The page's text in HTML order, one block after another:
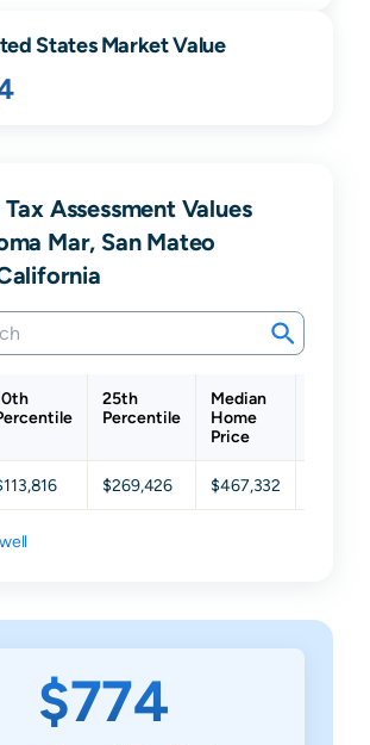
States Market Value
Assessment Values
Mar, San Mateo
25th
Percentile
Median
Home
Price
$269,426 $467,332
$774